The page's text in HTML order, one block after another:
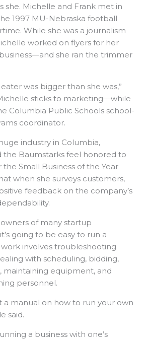
she. Michelle and Frank met in
1997 MU-Nebraska football
While she was a journalism
worked on flyers for her
she ran the trimmer
was bigger than she was,”
sticks to marketing—while
Columbia Public Schools school-
coordinator.
industry in Columbia,
the Baumstarks feel honored to
Small Business of the Year
when she surveys customers,
feedback on the company’s
of many startup
going to be easy to run a
involves troubleshooting
with scheduling, bidding,
maintaining equipment, and
personnel.
a manual on how to run your own
said.
a business with one’s